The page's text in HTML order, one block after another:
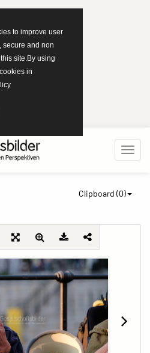
to improve user
secure and non
site.By using
in
Clipboard (0)